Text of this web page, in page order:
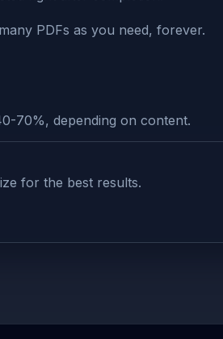
PDFs as you need, forever.
70%, depending on content.
for the best results.